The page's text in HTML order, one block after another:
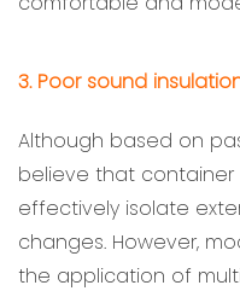
3. Poor sound
Although based on
believe that
effectively isolate
changes. However,
the application of